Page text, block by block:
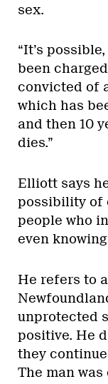
sex.
“It’s
been
convicted of
which has
and then 10
dies.”
Elliott says
possibility of
people who
even
He refers to
unprotected
positive. He
they
The man